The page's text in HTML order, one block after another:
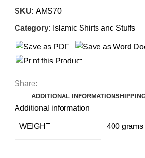
SKU: AMS70
Category: Islamic Shirts and Stuffs
Share:
ADDITIONAL INFORMATION
Additional information
WEIGHT 400 grams